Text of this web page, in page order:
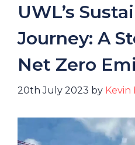
UWL’s
Journey: A
Net Zero
20th July 2023 by Kevin